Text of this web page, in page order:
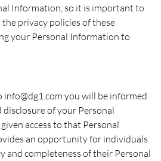
Information, so it is important to
privacy policies of these
your Personal Information to
you will be informed
disclosure of your Personal
access to that Personal
an opportunity for individuals
and completeness of their Personal